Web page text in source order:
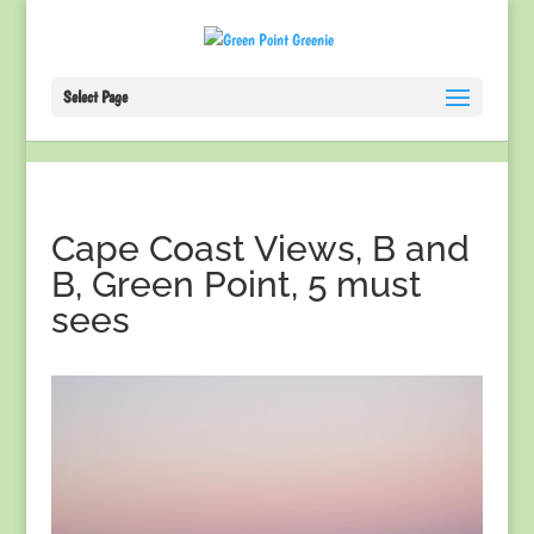
Select Page
Cape Coast Views, B and
B, Green Point, 5 must
sees